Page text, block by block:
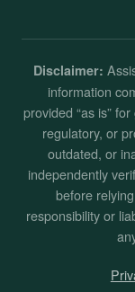
Disclaimer:
information
provided “as is”
regulatory, or
outdated, or
independently
before
responsibility or